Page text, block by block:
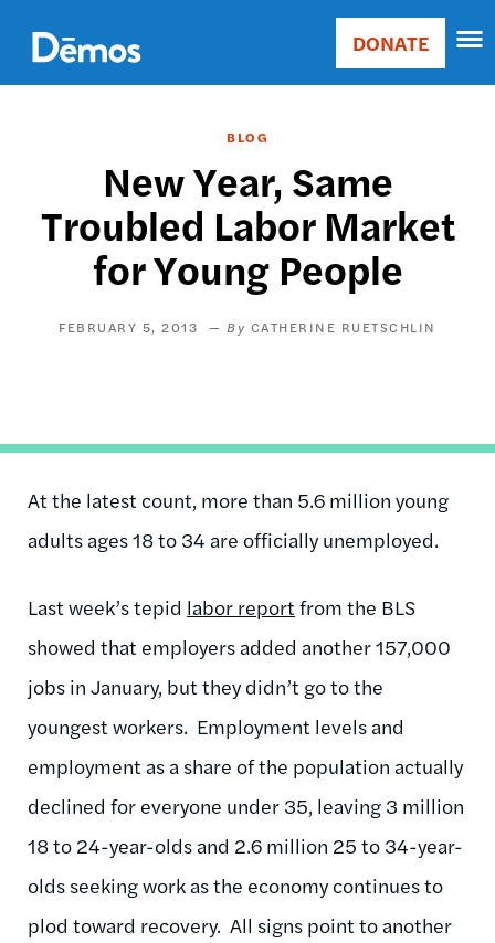
main
content
Main
Donate
DONATE
BLOG
New Year, Same
Troubled Labor Market
for Young People
FEBRUARY 5, 2013 CATHERINE RUETSCHLIN
At the latest count, more than 5.6 million young
adults ages 18 to 34 are officially unemployed.
Last week’s tepid labor report from the BLS
showed that employers added another 157,000
jobs in January, but they didn’t go to the
youngest workers. Employment levels and
employment as a share of the population actually
declined for everyone under 35, leaving 3 million
18 to 24-year-olds and 2.6 million 25 to 34-year-
olds seeking work as the economy continues to
plod toward recovery. All signs point to another